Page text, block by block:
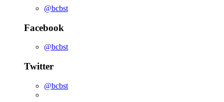
@bcbst
Facebook
@bcbst
Twitter
@bcbst